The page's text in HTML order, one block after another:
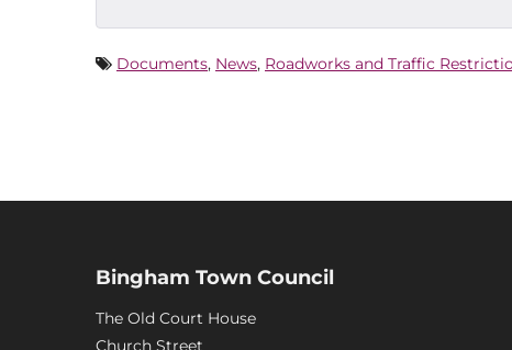
Documents, News, Roadworks and Traffic
Bingham Town Council
The Old Court House
Church Street